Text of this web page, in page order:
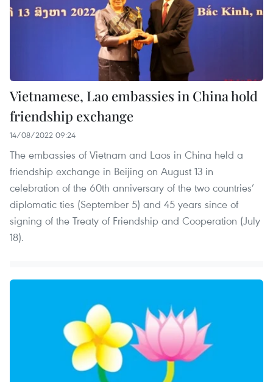
Vietnamese, Lao embassies in China hold
friendship exchange
14/08/2022 09:24
The embassies of Vietnam and Laos in China held a
friendship exchange in Beijing on August 13 in
celebration of the 60th anniversary of the two countries’
diplomatic ties (September 5) and 45 years since of
signing of the Treaty of Friendship and Cooperation (July
18).